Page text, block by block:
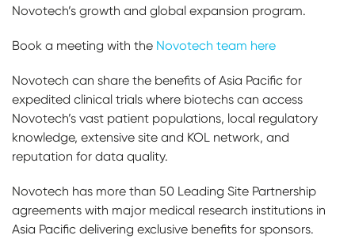
Novotech’s growth and global expansion program.
Book a meeting with the Novotech team here
Novotech can share the benefits of Asia Pacific for
expedited clinical trials where biotechs can access
Novotech’s vast patient populations, local regulatory
knowledge, extensive site and KOL network, and
reputation for data quality.
Novotech has more than 50 Leading Site Partnership
agreements with major medical research institutions in
Asia Pacific delivering exclusive benefits for sponsors.